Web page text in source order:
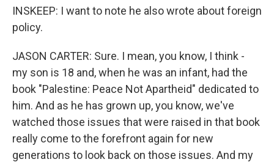
INSKEEP: I want to note he also wrote about foreign
policy.
JASON CARTER: Sure. I mean, you know, I think -
my son is 18 and, when he was an infant, had the
book "Palestine: Peace Not Apartheid" dedicated to
him. And as he has grown up, you know, we've
watched those issues that were raised in that book
really come to the forefront again for new
generations to look back on those issues. And my